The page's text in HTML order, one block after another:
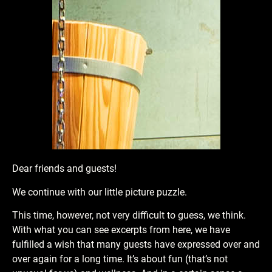
Dear friends and guests!
We continue with our little picture puzzle.
This time, however, not very difficult to guess, we think.
With what you can see excerpts from here, we have
fulfilled a wish that many guests have expressed over and
over again for a long time. It’s about fun (that’s not